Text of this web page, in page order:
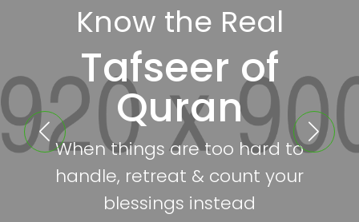
Know the Real
Tafseer of
Quran
When things are too hard to
handle, retreat & count your
blessings instead